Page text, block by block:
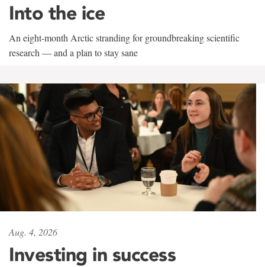
Into the ice
An eight-month Arctic stranding for groundbreaking scientific
research — and a plan to stay sane
Aug. 4, 2026
Investing in success